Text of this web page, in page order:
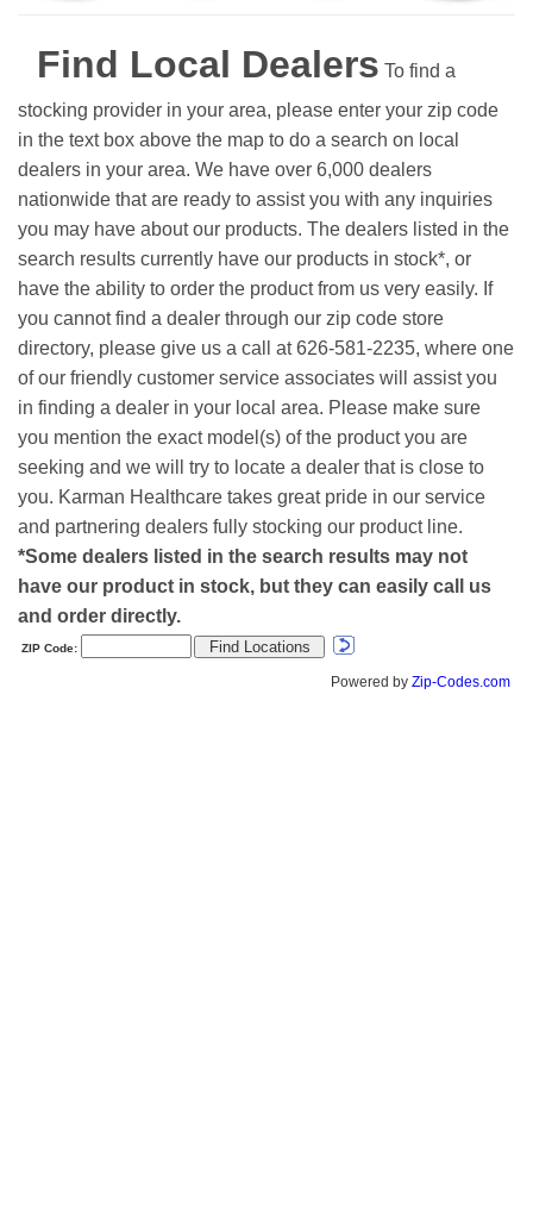
Find Local Dealers To find a
stocking provider in your area, please enter your zip code
in the text box above the map to do a search on local
dealers in your area. We have over 6,000 dealers
nationwide that are ready to assist you with any inquiries
you may have about our products. The dealers listed in the
search results currently have our products in stock*, or
have the ability to order the product from us very easily. If
you cannot find a dealer through our zip code store
directory, please give us a call at 626-581-2235, where one
of our friendly customer service associates will assist you
in finding a dealer in your local area. Please make sure
you mention the exact model(s) of the product you are
seeking and we will try to locate a dealer that is close to
you. Karman Healthcare takes great pride in our service
and partnering dealers fully stocking our product line.
*Some dealers listed in the search results may not
have our product in stock, but they can easily call us
and order directly.